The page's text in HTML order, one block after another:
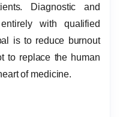
Diagnostic and
with qualified
is to reduce burnout
to replace the human
of medicine.